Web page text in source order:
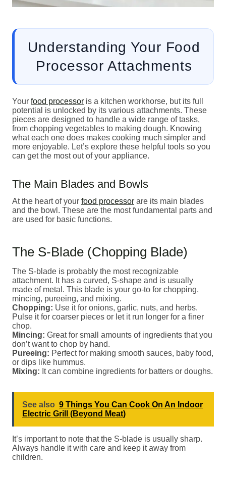
Understanding Your Food
Processor Attachments
Your food processor is a kitchen workhorse, but its full
potential is unlocked by its various attachments. These
pieces are designed to handle a wide range of tasks,
from chopping vegetables to making dough. Knowing
what each one does makes cooking much simpler and
more enjoyable. Let’s explore these helpful tools so you
can get the most out of your appliance.
The Main Blades and Bowls
At the heart of your food processor are its main blades
and the bowl. These are the most fundamental parts and
are used for basic functions.
The S-Blade (Chopping Blade)
The S-blade is probably the most recognizable
attachment. It has a curved, S-shape and is usually
made of metal. This blade is your go-to for chopping,
mincing, pureeing, and mixing.
Chopping: Use it for onions, garlic, nuts, and herbs.
Pulse it for coarser pieces or let it run longer for a finer
chop.
Mincing: Great for small amounts of ingredients that you
don’t want to chop by hand.
Pureeing: Perfect for making smooth sauces, baby food,
or dips like hummus.
Mixing: It can combine ingredients for batters or doughs.
See also 9 Things You Can Cook On An Indoor
Electric Grill (Beyond Meat)
It’s important to note that the S-blade is usually sharp.
Always handle it with care and keep it away from
children.